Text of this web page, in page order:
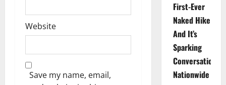
Website
Save my name, email,
First-Ever
Naked Hike
And It’s
Sparking
Conversations
Nationwide